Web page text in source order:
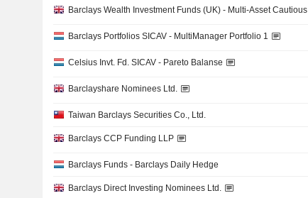
Barclays Wealth Investment Funds (UK) - Multi-Asset Cautious
Barclays Portfolios SICAV - MultiManager Portfolio 1
Celsius Invt. Fd. SICAV - Pareto Balanse
Barclayshare Nominees Ltd.
Taiwan Barclays Securities Co., Ltd.
Barclays CCP Funding LLP
Barclays Funds - Barclays Daily Hedge
Barclays Direct Investing Nominees Ltd.